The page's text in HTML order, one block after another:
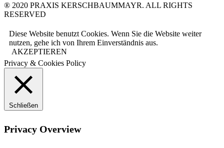
® 2020 PRAXIS KERSCHBAUMMAYR. ALL RIGHTS
RESERVED
Diese Website benutzt Cookies. Wenn Sie die Website weiter
nutzen, gehe ich von Ihrem Einverständnis aus.
AKZEPTIEREN
Privacy & Cookies Policy
Schließen
Privacy Overview